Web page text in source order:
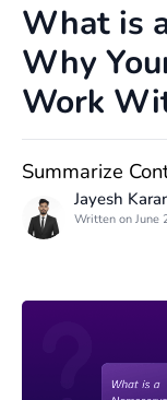
What is
Why
Work
Summarize
Jayesh
Written on June